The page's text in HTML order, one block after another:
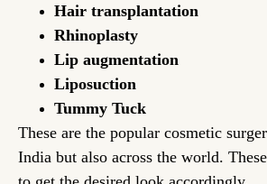
Hair transplantation
Rhinoplasty
Lip augmentation
Liposuction
Tummy Tuck
These are the popular cosmetic
India but also across the world.